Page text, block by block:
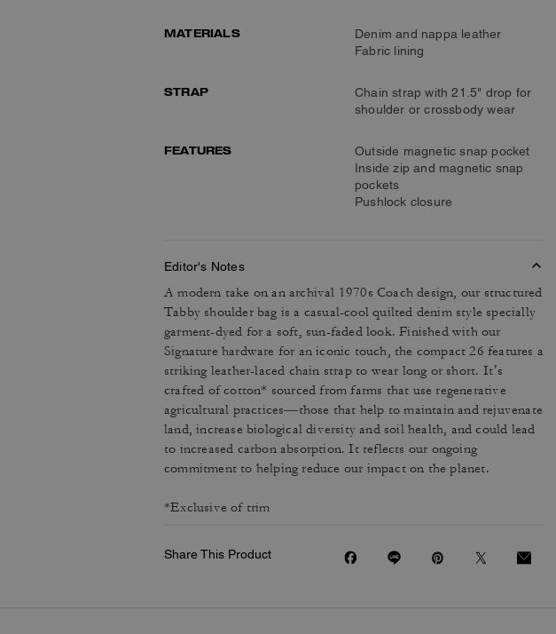
MATERIALS
Denim and nappa leather
Fabric lining
STRAP
Chain strap with 21.5" drop for
shoulder or crossbody wear
FEATURES
Outside magnetic snap pocket
Inside zip and magnetic snap
pockets
Pushlock closure
Editor's Notes
A modern take on an archival 1970s Coach design, our structured
Tabby shoulder bag is a casual-cool quilted denim style specially
garment-dyed for a soft, sun-faded look. Finished with our
Signature hardware for an iconic touch, the compact 26 features a
striking leather-laced chain strap to wear long or short. It’s
crafted of cotton* sourced from farms that use regenerative
agricultural practices—those that help to maintain and rejuvenate
land, increase biological diversity and soil health, and could lead
to increased carbon absorption. It reflects our ongoing
commitment to helping reduce our impact on the planet.
*Exclusive of trim
Share This Product